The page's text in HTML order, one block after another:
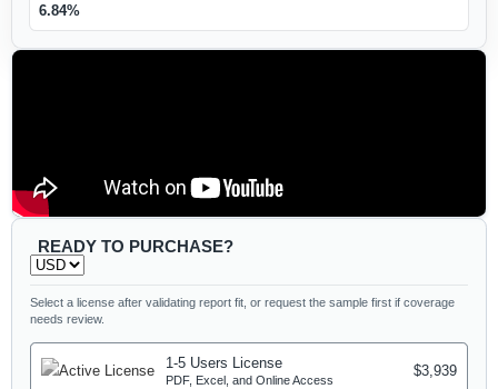
6.84%
READY TO PURCHASE?
Select a license after validating report fit, or request the sample first if coverage
needs review.
1-5 Users License
PDF, Excel, and Online Access
$3,939